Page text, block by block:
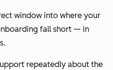
window into where your
fall short — in
repeatedly about the